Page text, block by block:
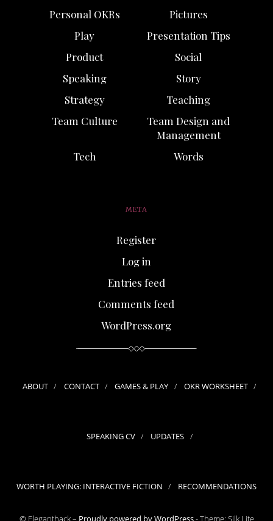
Personal OKRs
Pictures
Play
Presentation Tips
Product
Social
Speaking
Story
Strategy
Teaching
Team Culture
Team Design and
Management
Tech
Words
META
Register
Log in
Entries feed
Comments feed
WordPress.org
ABOUT CONTACT GAMES & PLAY OKR WORKSHEET
SPEAKING CV UPDATES
WORTH PLAYING: INTERACTIVE FICTION RECOMMENDATIONS
© Eleganthack – Proudly powered by WordPress-Theme: Silk Lite